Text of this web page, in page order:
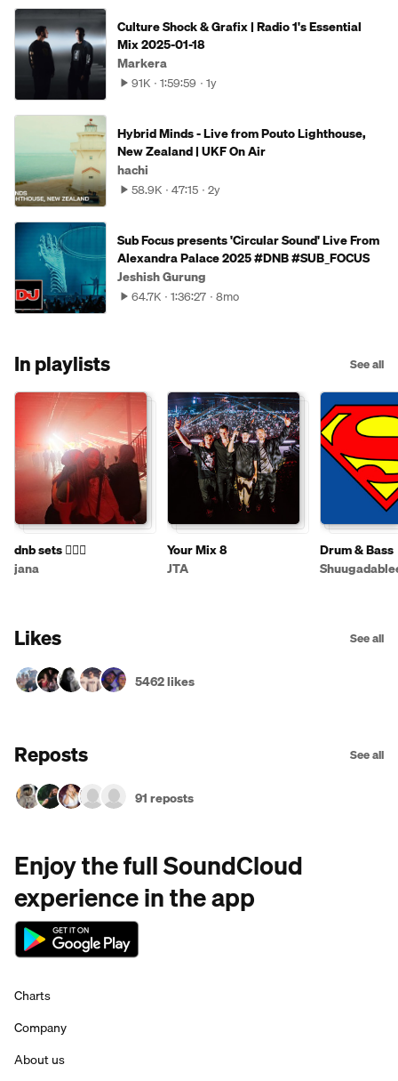
Culture Shock & Grafix | Radio 1's Essential
Mix 2025-01-18
Markera
91K 1:59:59 1y
Hybrid Minds - Live from Pouto Lighthouse,
New Zealand | UKF On Air
hachi
58.9K 47:15 2y
Sub Focus presents 'Circular Sound' Live From
Alexandra Palace 2025 #DNB #SUB_FOCUS
Jeshish Gurung
64.7K 1:36:27 8mo
In playlists See all
dnb sets 💆🏽‍♀️
jana
Your Mix 8
JTA
Drum & Bass
Likes See all
5462 likes
Reposts See all
91 reposts
Enjoy the full SoundCloud
experience in the app
Charts
Company
About us